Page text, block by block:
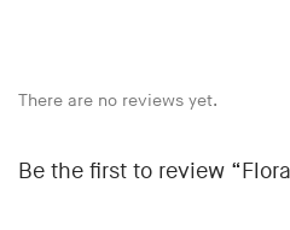
There are no reviews yet.
Be the first to review